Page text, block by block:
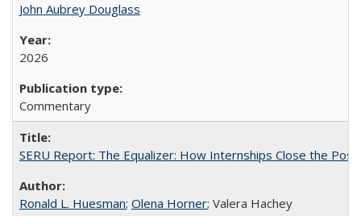
John Aubrey Douglass
2026
Commentary
SERU Report: The Equalizer: How Internships Close the
Ronald L. Huesman; Olena Horner; Valera Hachey